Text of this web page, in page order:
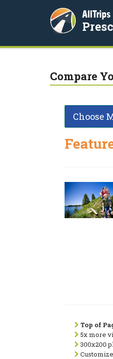
AllTrips
Compare
Choose
Top of
5x more
300x200